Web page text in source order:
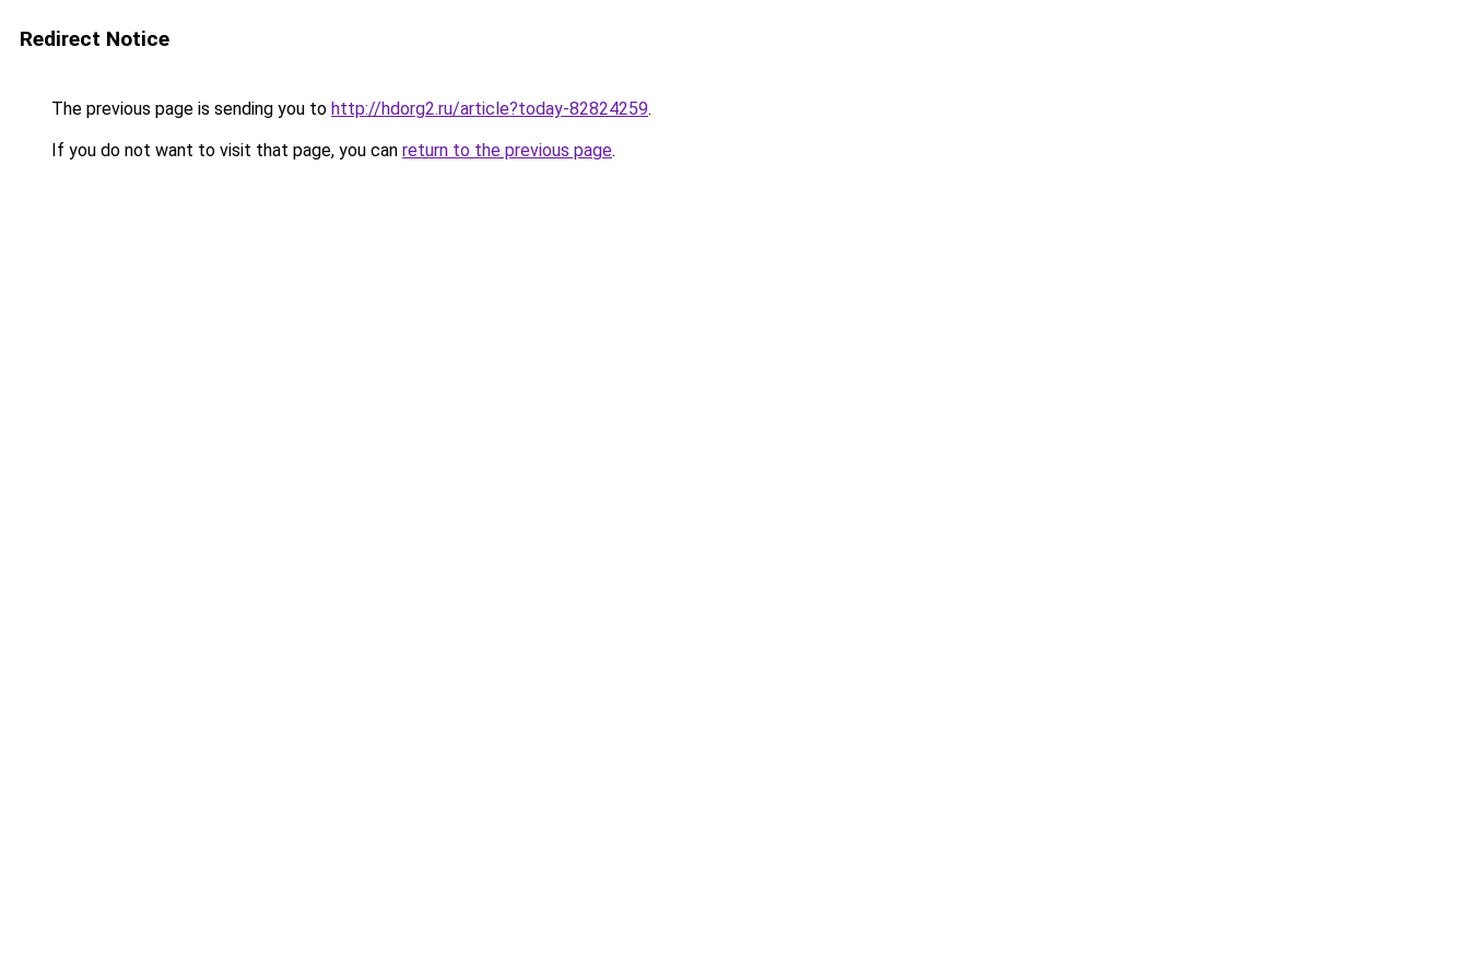
Redirect Notice
The previous page is sending you to http://hdorg2.ru/article?today-82824259.
If you do not want to visit that page, you can return to the previous page.